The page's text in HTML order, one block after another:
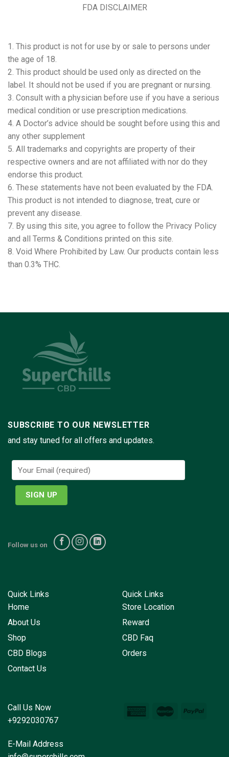
FDA DISCLAIMER
1. This product is not for use by or sale to persons under
the age of 18.
2. This product should be used only as directed on the
label. It should not be used if you are pregnant or nursing.
3. Consult with a physician before use if you have a serious
medical condition or use prescription medications.
4. A Doctor’s advice should be sought before using this and
any other supplement
5. All trademarks and copyrights are property of their
respective owners and are not affiliated with nor do they
endorse this product.
6. These statements have not been evaluated by the FDA.
This product is not intended to diagnose, treat, cure or
prevent any disease.
7. By using this site, you agree to follow the Privacy Policy
and all Terms & Conditions printed on this site.
8. Void Where Prohibited by Law. Our products contain less
than 0.3% THC.
SUBSCRIBE TO OUR NEWSLETTER
and stay tuned for all offers and updates.
Follow us on
Quick Links
Home
About Us
Shop
CBD Blogs
Contact Us
Quick Links
Store Location
Reward
CBD Faq
Orders
Call Us Now
+9292030767
E-Mail Address